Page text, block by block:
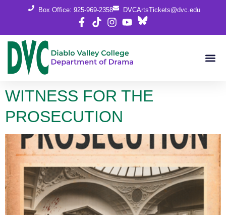
Box Office: 925-969-2358 DVCArtsTickets@dvc.edu
WITNESS FOR THE
PROSECUTION